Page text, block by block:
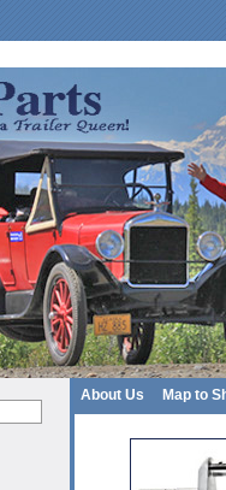
About Us Map to